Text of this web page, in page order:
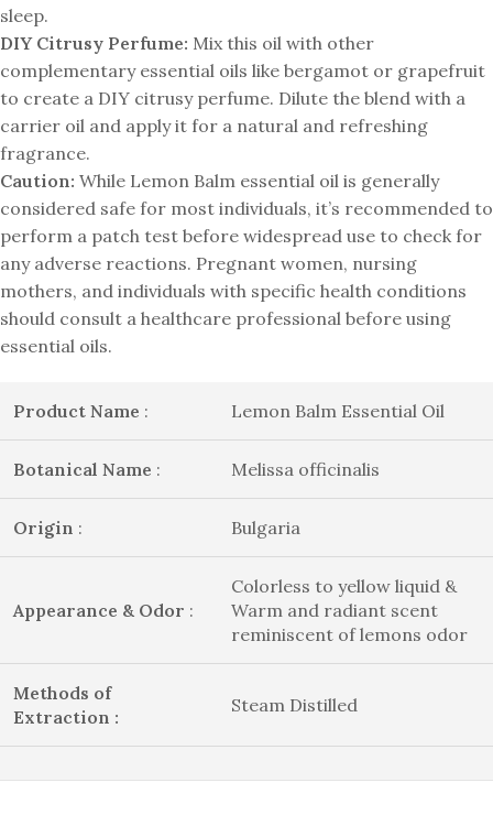
sleep.
DIY Citrusy Perfume: Mix this oil with other
complementary essential oils like bergamot or grapefruit
to create a DIY citrusy perfume. Dilute the blend with a
carrier oil and apply it for a natural and refreshing
fragrance.
Caution: While Lemon Balm essential oil is generally
considered safe for most individuals, it’s recommended to
perform a patch test before widespread use to check for
any adverse reactions. Pregnant women, nursing
mothers, and individuals with specific health conditions
should consult a healthcare professional before using
essential oils.
Product Name : Lemon Balm Essential Oil
Botanical Name : Melissa officinalis
Origin : Bulgaria
Appearance & Odor :
Colorless to yellow liquid &
Warm and radiant scent
reminiscent of lemons odor
Methods of
Extraction :
Steam Distilled